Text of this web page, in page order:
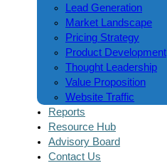
Lead Generation
Market Landscape
Pricing Strategy
Product Development
Thought Leadership
Value Proposition
Website Traffic
Reports
Resource Hub
Advisory Board
Contact Us